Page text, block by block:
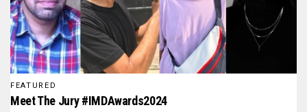
FEATURED
Meet The Jury #IMDAwards2024